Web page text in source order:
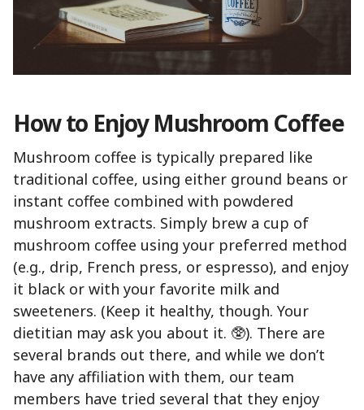
How to Enjoy Mushroom Coffee
Mushroom coffee is typically prepared like
traditional coffee, using either ground beans or
instant coffee combined with powdered
mushroom extracts. Simply brew a cup of
mushroom coffee using your preferred method
(e.g., drip, French press, or espresso), and enjoy
it black or with your favorite milk and
sweeteners. (Keep it healthy, though. Your
dietitian may ask you about it. 🥸). There are
several brands out there, and while we don’t
have any affiliation with them, our team
members have tried several that they enjoy